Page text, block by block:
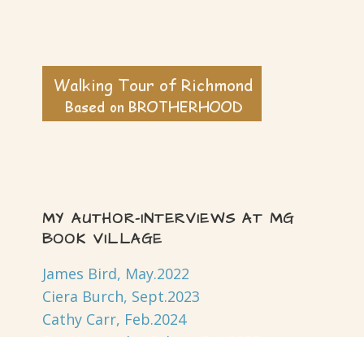
MY AUTHOR-INTERVIEWS AT MG
BOOK VILLAGE
James Bird, May.2022
Ciera Burch, Sept.2023
Cathy Carr, Feb.2024